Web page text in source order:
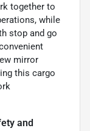
together to
while
stop and go
mirror
this cargo
and